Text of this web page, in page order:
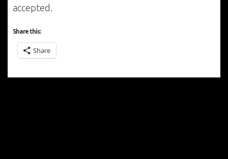
accepted.
Share this:
Share